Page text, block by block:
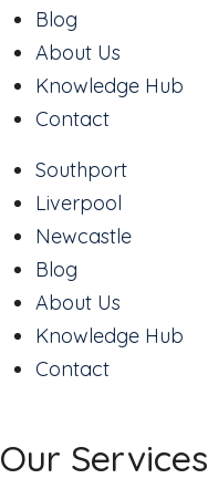
Blog
About Us
Knowledge Hub
Contact
Southport
Liverpool
Newcastle
Blog
About Us
Knowledge Hub
Contact
Our Services